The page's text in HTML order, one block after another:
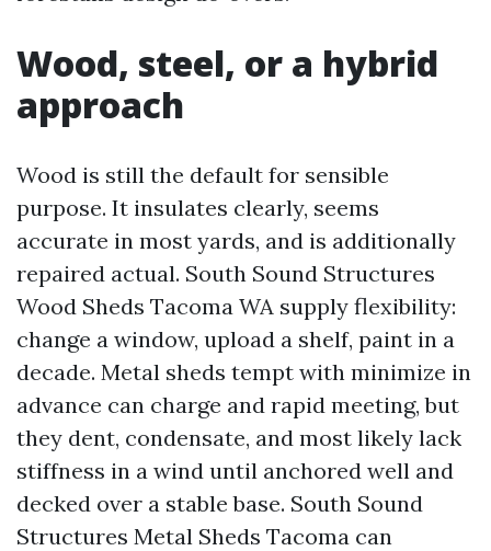
Wood, steel, or a hybrid
approach
Wood is still the default for sensible
purpose. It insulates clearly, seems
accurate in most yards, and is additionally
repaired actual. South Sound Structures
Wood Sheds Tacoma WA supply flexibility:
change a window, upload a shelf, paint in a
decade. Metal sheds tempt with minimize in
advance can charge and rapid meeting, but
they dent, condensate, and most likely lack
stiffness in a wind until anchored well and
decked over a stable base. South Sound
Structures Metal Sheds Tacoma can